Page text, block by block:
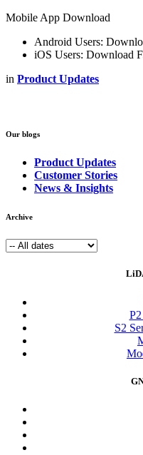
Mobile App Download
Android Users:
iOS Users: Download
in Product Updates
Our blogs
Product Updates
Customer Stories
News & Insights
Archive
S2